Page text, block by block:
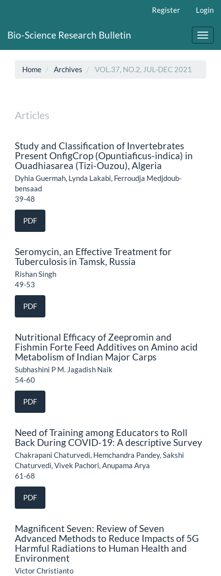
Content
Register Login
Bio-Science Research Bulletin
Home Archives VOL.37, NO.2, JUL-DEC 2021
Articles
Study and Classification of Invertebrates
Present OnfigCrop (Opuntiaficus-indica) in
Ouadhiasarea (Tizi-Ouzou), Algeria
Dyhia Guermah, Lynda Lakabi, Ferroudja Medjdoub-
bensaad
39-48
PDF
Seromycin, an Effective Treatment for
Tuberculosis in Tamsk, Russia
Rishan Singh
49-53
PDF
Nutritional Efficacy of Zeepromin and
Fishmin Forte Feed Additives on Amino acid
Metabolism of Indian Major Carps
Subhashini P M. Jagadish Naik
54-60
PDF
Need of Training among Educators to Roll
Back During COVID-19: A descriptive Survey
Chakrapani Chaturvedi, Hemchandra Pandey, Sakshi
Chaturvedi, Vivek Pachori, Anupama Arya
61-68
PDF
Magnificent Seven: Review of Seven
Advanced Methods to Reduce Impacts of 5G
Harmful Radiations to Human Health and
Environment
Victor Christianto